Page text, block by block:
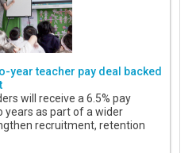
year teacher pay deal backed
will receive a 6.5% pay
years as part of a wider
recruitment, retention